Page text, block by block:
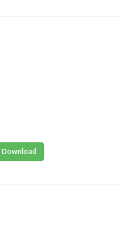
Download